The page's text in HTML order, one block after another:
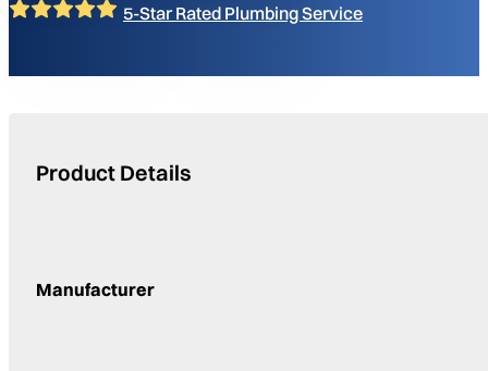
5-Star Rated Plumbing Service
Product Details
Manufacturer